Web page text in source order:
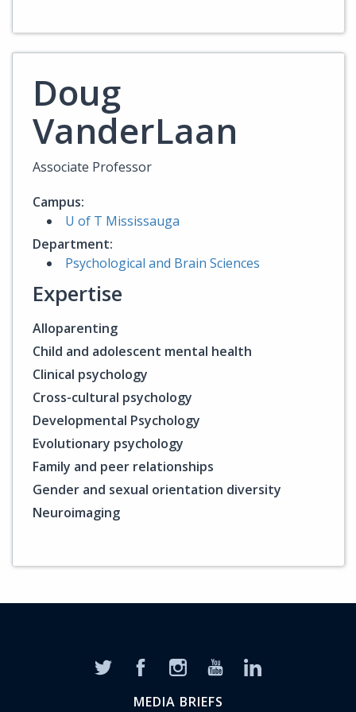
Doug
VanderLaan
Associate Professor
Campus:
U of T Mississauga
Department:
Psychological and Brain Sciences
Expertise
Alloparenting
Child and adolescent mental health
Clinical psychology
Cross-cultural psychology
Developmental Psychology
Evolutionary psychology
Family and peer relationships
Gender and sexual orientation diversity
Neuroimaging
MEDIA BRIEFS